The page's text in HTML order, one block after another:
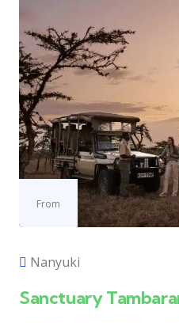
From
Nanyuki
Sanctuary